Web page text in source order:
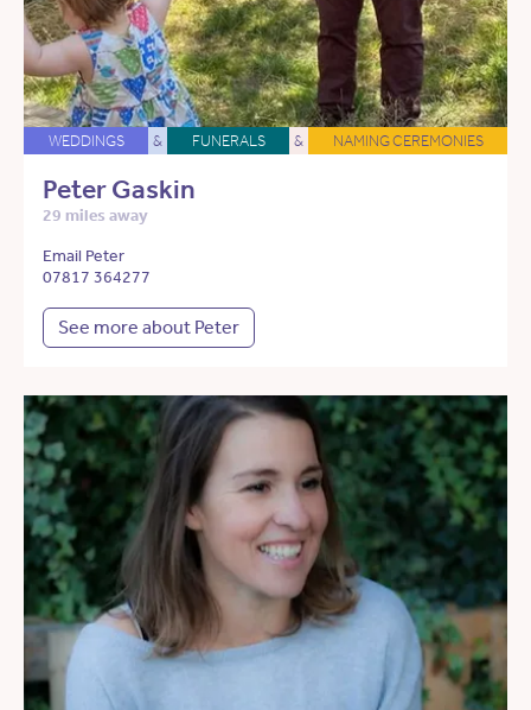
WEDDINGS & FUNERALS & NAMING CEREMONIES
Peter Gaskin
29 miles away
Email Peter
07817 364277
See more about Peter